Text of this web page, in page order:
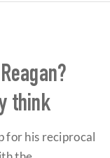
think
for his reciprocal